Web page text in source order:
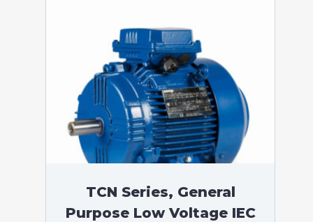
TCN Series, General
Purpose Low Voltage IEC